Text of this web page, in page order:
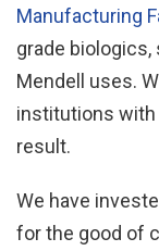
Manufacturing
grade
Mendell uses.
institutions with
result.
We have
for the good of